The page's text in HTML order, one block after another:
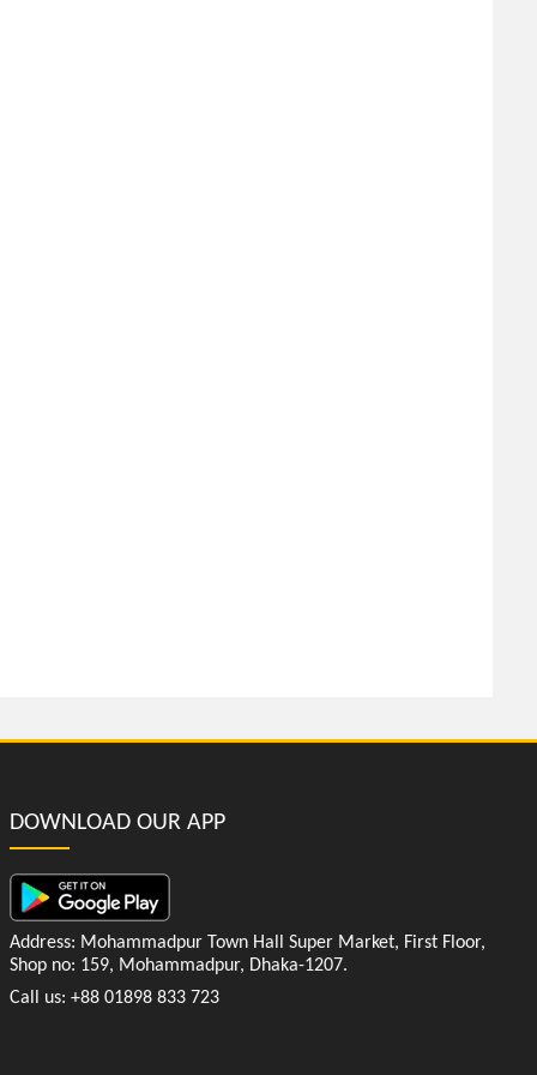
DOWNLOAD OUR APP
Address: Mohammadpur Town Hall Super Market, First Floor,
Shop no: 159, Mohammadpur, Dhaka-1207.
Call us: +88 01898 833 723